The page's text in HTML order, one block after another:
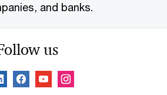
and banks.
us